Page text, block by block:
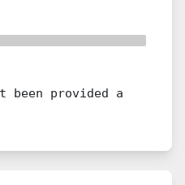
provided a